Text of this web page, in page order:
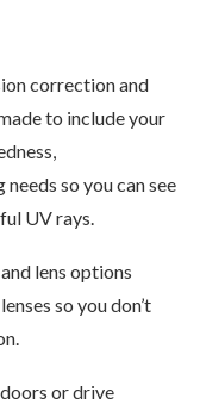
correction and
to include your
so you can see
UV rays.
lens options
so you don’t
or drive